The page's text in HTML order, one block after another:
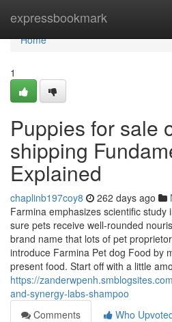
expressbookmark
Home
Home
1
Puppies for sale
shipping
Explained
chaplinb197coy8 262 days ago
Farmina emphasizes scientific study
sure pets receive well-rounded
brand name that lots of pet
introduce Farmina Pet dog Food by
present food. Start off with a little
https://
and-synergy-labs-shampoo
Comments
Who